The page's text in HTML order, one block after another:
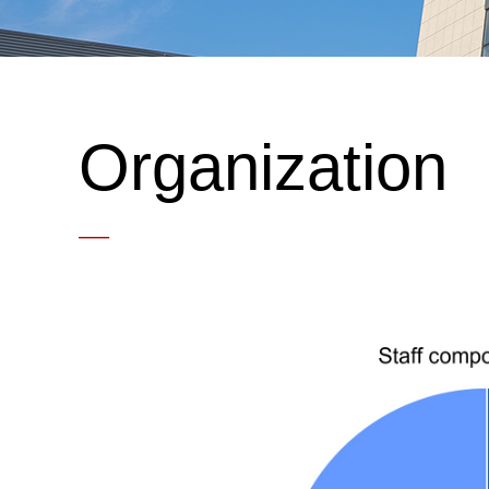
Organization
—